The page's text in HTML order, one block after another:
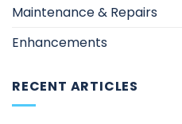
Maintenance & Repairs
Enhancements
RECENT ARTICLES